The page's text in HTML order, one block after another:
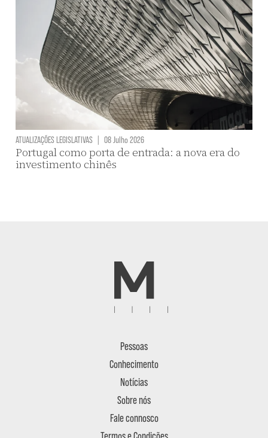
ATUALIZAÇÕES LEGISLATIVAS 08 Julho 2026
Portugal como porta de entrada: a nova era do
investimento chinês
Pessoas
Conhecimento
Notícias
Sobre nós
Fale connosco